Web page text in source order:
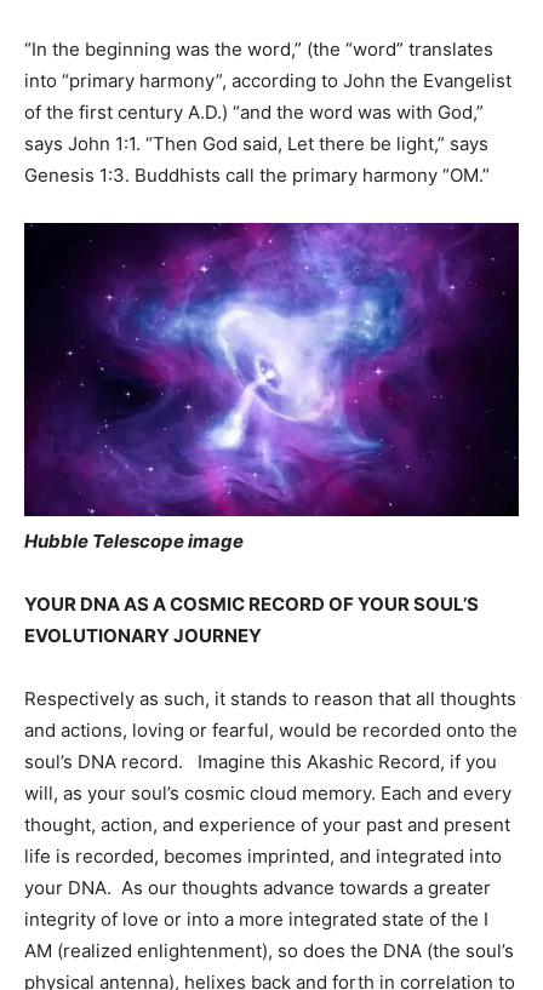
“In the beginning was the word,” (the “word” translates
into “primary harmony”, according to John the Evangelist
of the first century A.D.) “and the word was with God,”
says John 1:1. “Then God said, Let there be light,” says
Genesis 1:3. Buddhists call the primary harmony “OM.”
Hubble Telescope image
YOUR DNA AS A COSMIC RECORD OF YOUR SOUL’S
EVOLUTIONARY JOURNEY
Respectively as such, it stands to reason that all thoughts
and actions, loving or fearful, would be recorded onto the
soul’s DNA record. Imagine this Akashic Record, if you
will, as your soul’s cosmic cloud memory. Each and every
thought, action, and experience of your past and present
life is recorded, becomes imprinted, and integrated into
your DNA. As our thoughts advance towards a greater
integrity of love or into a more integrated state of the I
AM (realized enlightenment), so does the DNA (the soul’s
physical antenna), helixes back and forth in correlation to